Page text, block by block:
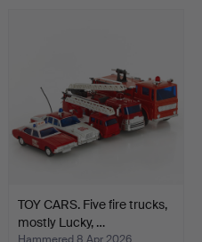
TOY CARS. Five fire trucks,
mostly Lucky, …
Hammered 8 Apr 2026